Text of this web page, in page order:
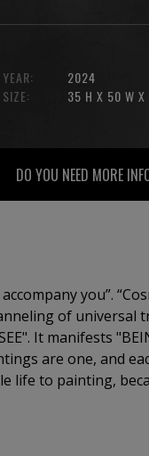
YEAR:
SIZE:
2024
35 H X 50 W X
DO YOU NEED MORE
you”.
of universal
It manifests
are one, and
life to painting,
tireless researcher,
of Fine Arts